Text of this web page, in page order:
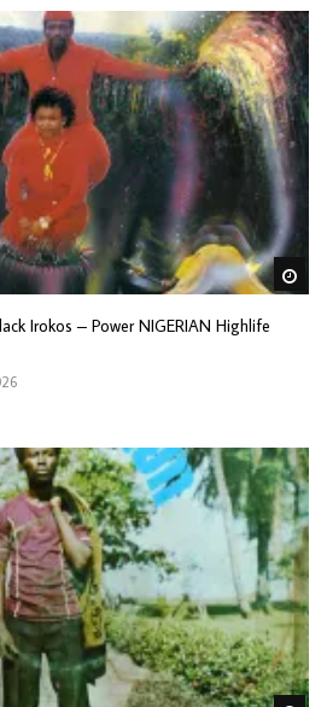
Irokos – Power NIGERIAN Highlife